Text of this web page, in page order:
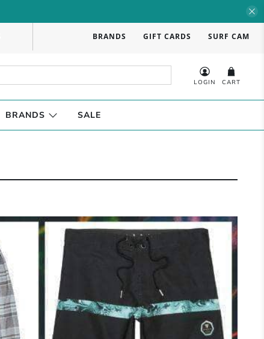
BRANDS GIFT CARDS SURF CAM
LOGIN CART
BRANDS SALE